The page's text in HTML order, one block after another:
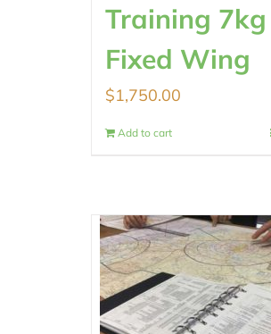
Training 7kg
Fixed Wing
$1,750.00
Add to cart